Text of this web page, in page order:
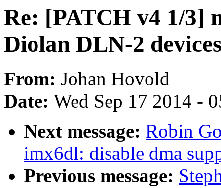
Re: [PATCH v4 1/3]
Diolan DLN-2 devices
From: Johan Hovold
Date: Wed Sep 17 2014 -
Next message: Robin
imx6dl: disable dma
Previous message: